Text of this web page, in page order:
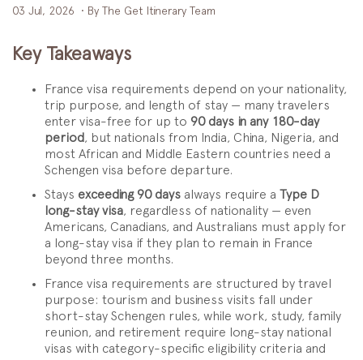
03 Jul, 2026 • By The Get Itinerary Team
Key Takeaways
France visa requirements depend on your nationality,
trip purpose, and length of stay — many travelers
enter visa-free for up to 90 days in any 180-day
period , but nationals from India, China, Nigeria, and
most African and Middle Eastern countries need a
Schengen visa before departure.
Stays exceeding 90 days always require a Type D
long-stay visa, regardless of nationality — even
Americans, Canadians, and Australians must apply for
a long-stay visa if they plan to remain in France
beyond three months.
France visa requirements are structured by travel
purpose: tourism and business visits fall under
short-stay Schengen rules, while work, study, family
reunion, and retirement require long-stay national
visas with category-specific eligibility criteria and